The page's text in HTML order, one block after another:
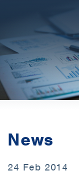
News
24 Feb 2014